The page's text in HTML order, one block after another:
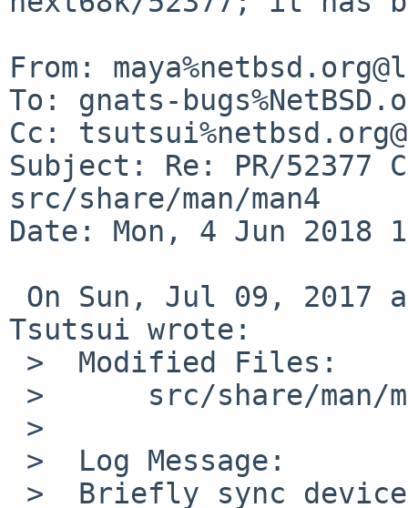
From:
To: gnats-
Cc:
Subject: Re: PR/52377
src/share/man/man4
Date: Mon, 4 Jun 2018
Tsutsui wrote: